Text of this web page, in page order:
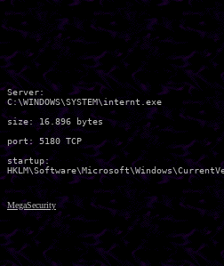
Server:
C:\WINDOWS\SYSTEM\internt.exe
size: 16.896 bytes
port: 5180 TCP
startup:
MegaSecurity